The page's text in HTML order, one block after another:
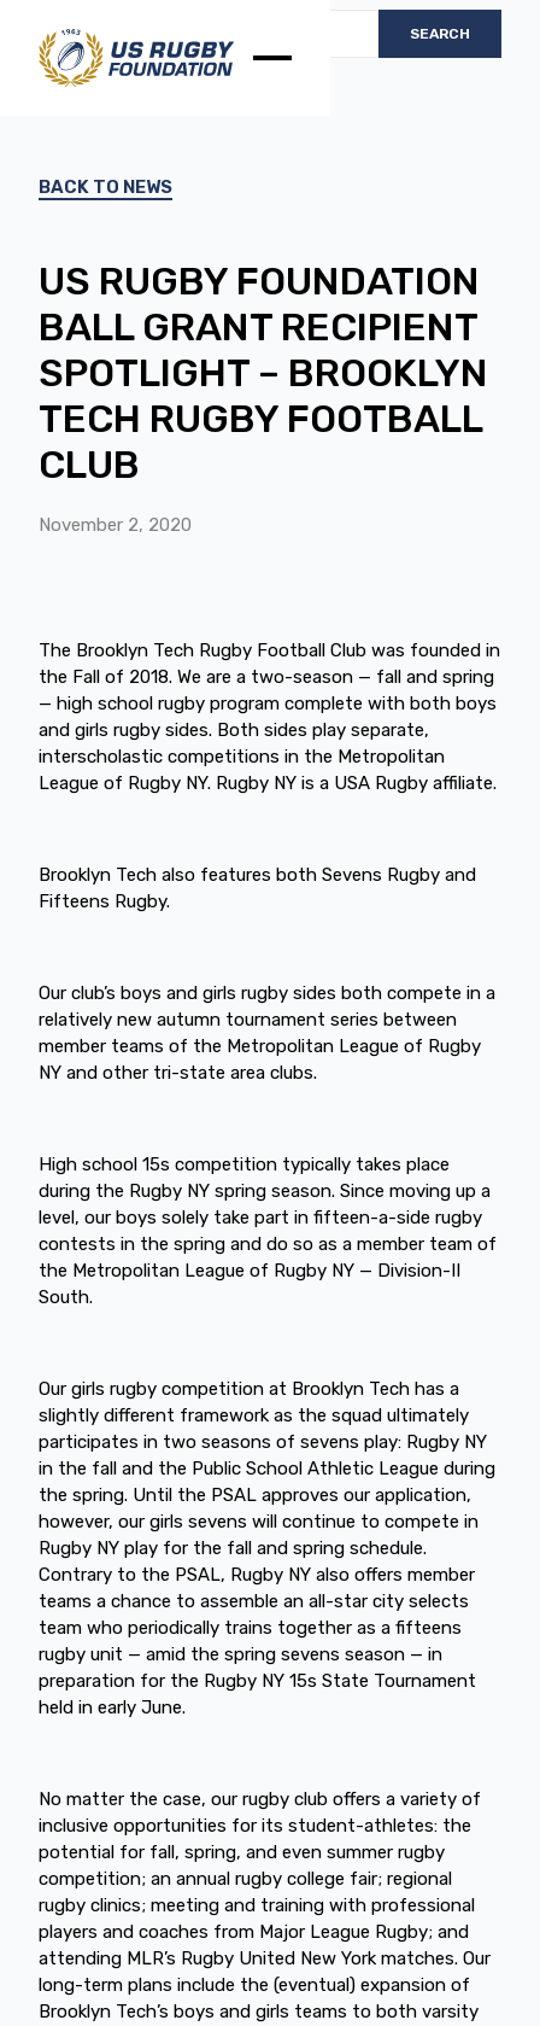
BACK TO NEWS
US RUGBY FOUNDATION
BALL GRANT RECIPIENT
SPOTLIGHT – BROOKLYN
TECH RUGBY FOOTBALL
CLUB
November 2, 2020
The Brooklyn Tech Rugby Football Club was founded in
the Fall of 2018. We are a two-season — fall and spring
— high school rugby program complete with both boys
and girls rugby sides. Both sides play separate,
interscholastic competitions in the Metropolitan
League of Rugby NY. Rugby NY is a USA Rugby affiliate.
Brooklyn Tech also features both Sevens Rugby and
Fifteens Rugby.
Our club’s boys and girls rugby sides both compete in a
relatively new autumn tournament series between
member teams of the Metropolitan League of Rugby
NY and other tri-state area clubs.
High school 15s competition typically takes place
during the Rugby NY spring season. Since moving up a
level, our boys solely take part in fifteen-a-side rugby
contests in the spring and do so as a member team of
the Metropolitan League of Rugby NY — Division-II
South.
Our girls rugby competition at Brooklyn Tech has a
slightly different framework as the squad ultimately
participates in two seasons of sevens play: Rugby NY
in the fall and the Public School Athletic League during
the spring. Until the PSAL approves our application,
however, our girls sevens will continue to compete in
Rugby NY play for the fall and spring schedule.
Contrary to the PSAL, Rugby NY also offers member
teams a chance to assemble an all-star city selects
team who periodically trains together as a fifteens
rugby unit — amid the spring sevens season — in
preparation for the Rugby NY 15s State Tournament
held in early June.
No matter the case, our rugby club offers a variety of
inclusive opportunities for its student-athletes: the
potential for fall, spring, and even summer rugby
competition; an annual rugby college fair; regional
rugby clinics; meeting and training with professional
players and coaches from Major League Rugby; and
attending MLR’s Rugby United New York matches. Our
long-term plans include the (eventual) expansion of
Brooklyn Tech’s boys and girls teams to both varsity